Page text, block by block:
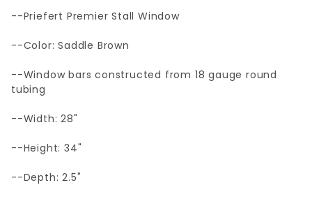
--Priefert Premier Stall Window
--Color: Saddle Brown
--Window bars constructed from 18 gauge round
tubing
--Width: 28"
--Height: 34"
--Depth: 2.5"